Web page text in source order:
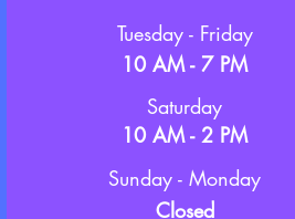
Tuesday - Friday
10 AM - 7 PM
Saturday
10 AM - 2 PM
Sunday - Monday
Closed